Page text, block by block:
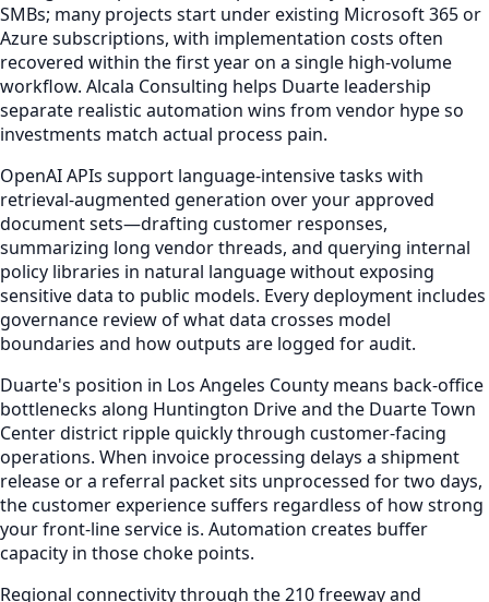
SMBs; many projects start under existing Microsoft 365 or
Azure subscriptions, with implementation costs often
recovered within the first year on a single high-volume
workflow. Alcala Consulting helps Duarte leadership
separate realistic automation wins from vendor hype so
investments match actual process pain.
OpenAI APIs support language-intensive tasks with
retrieval-augmented generation over your approved
document sets—drafting customer responses,
summarizing long vendor threads, and querying internal
policy libraries in natural language without exposing
sensitive data to public models. Every deployment includes
governance review of what data crosses model
boundaries and how outputs are logged for audit.
Duarte's position in Los Angeles County means back-office
bottlenecks along Huntington Drive and the Duarte Town
Center district ripple quickly through customer-facing
operations. When invoice processing delays a shipment
release or a referral packet sits unprocessed for two days,
the customer experience suffers regardless of how strong
your front-line service is. Automation creates buffer
capacity in those choke points.
Regional connectivity through the 210 freeway and